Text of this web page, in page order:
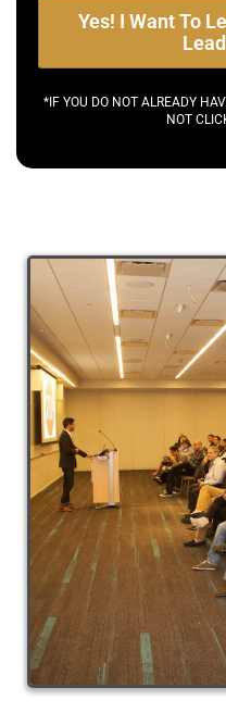
Yes! I Want To
*IF YOU DO NOT ALREADY
NOT